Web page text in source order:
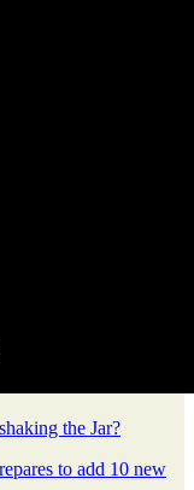
the Jar?
to add 10 new